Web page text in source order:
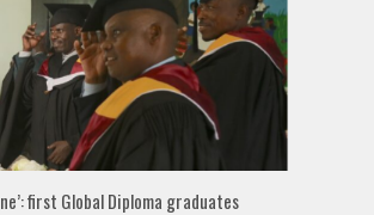
first Global Diploma graduates